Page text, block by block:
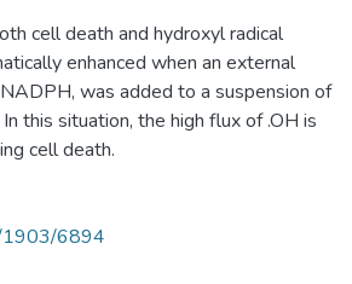
cell death and hydroxyl radical
enhanced when an external
was added to a suspension of
this situation, the high flux of .OH is
cell death.
1903/6894